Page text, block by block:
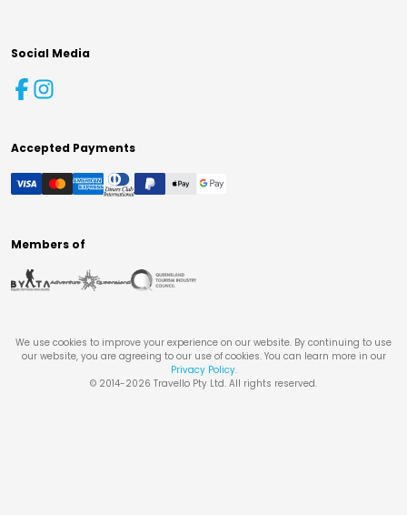
Social Media
Accepted Payments
Members of
We use cookies to improve your experience on our website. By continuing to use
our website, you are agreeing to our use of cookies. You can learn more in our
Privacy Policy.
© 2014-2026 Travello Pty Ltd. All rights reserved.